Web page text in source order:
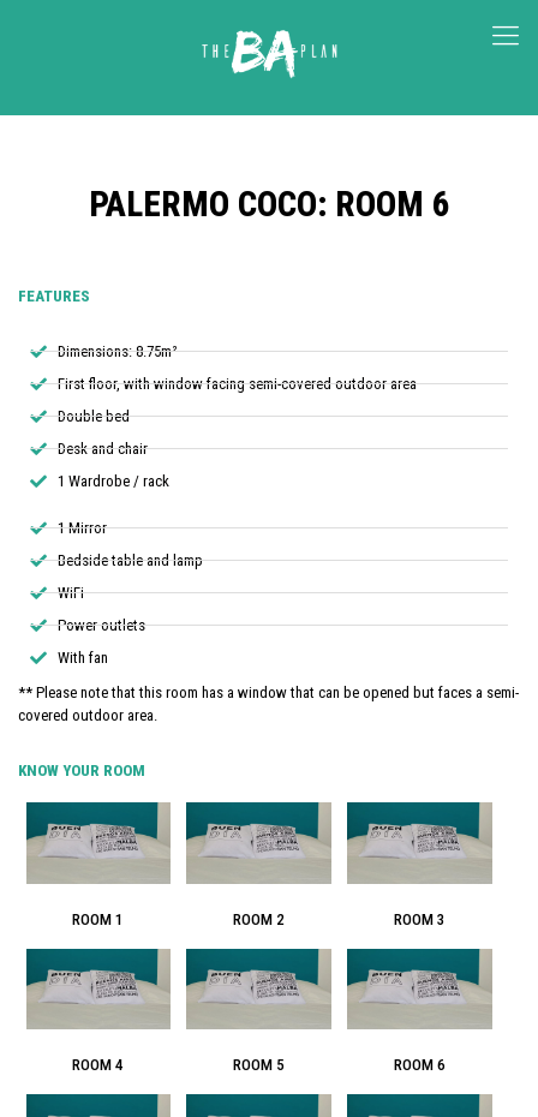
PALERMO COCO: ROOM 6
FEATURES
Dimensions: 8.75m²
First floor, with window facing semi-covered outdoor area
Double bed​
Desk and chair​
1 Wardrobe / rack
1 Mirror​
Bedside table and lamp
WiFi
Power outlets
With fan
** Please note that this room has a window that can be opened but faces a semi-
covered outdoor area.
KNOW YOUR ROOM
ROOM 1 ROOM 2 ROOM 3
ROOM 4 ROOM 5 ROOM 6